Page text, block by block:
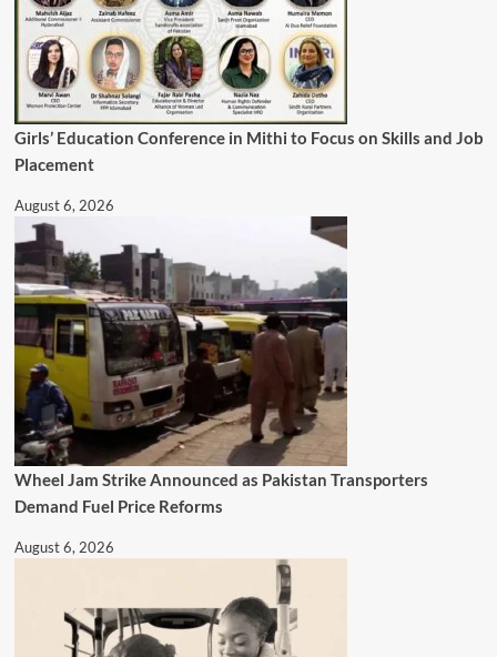
Girls’ Education Conference in Mithi to Focus on Skills and Job
Placement
August 6, 2026
Wheel Jam Strike Announced as Pakistan Transporters
Demand Fuel Price Reforms
August 6, 2026